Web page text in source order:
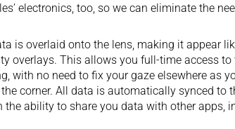
electronics, too, so we can eliminate the
is overlaid onto the lens, making it appear
overlays. This allows you full-time access
with no need to fix your gaze elsewhere as
corner. All data is automatically synced to
the ability to share you data with other apps,